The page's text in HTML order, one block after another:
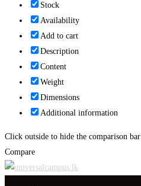
Stock
Availability
Add to cart
Description
Content
Weight
Dimensions
Additional information
Click outside to hide the comparison bar
Compare